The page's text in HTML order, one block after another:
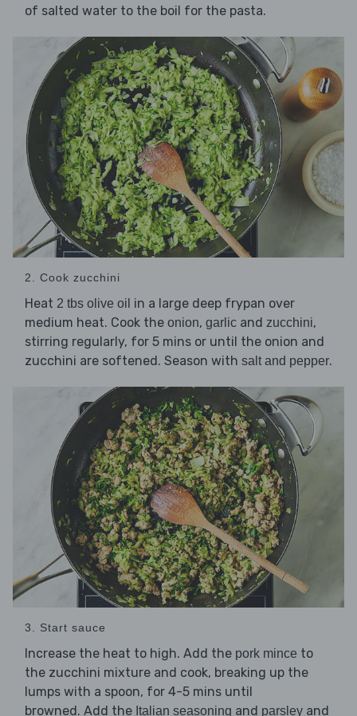
of salted water to the boil for the pasta.
2. Cook zucchini
Heat 2 tbs olive oil in a large deep frypan over
medium heat. Cook the onion, garlic and zucchini,
stirring regularly, for 5 mins or until the onion and
zucchini are softened. Season with salt and pepper.
3. Start sauce
Increase the heat to high. Add the pork mince to
the zucchini mixture and cook, breaking up the
lumps with a spoon, for 4-5 mins until
browned. Add the Italian seasoning and parsley and